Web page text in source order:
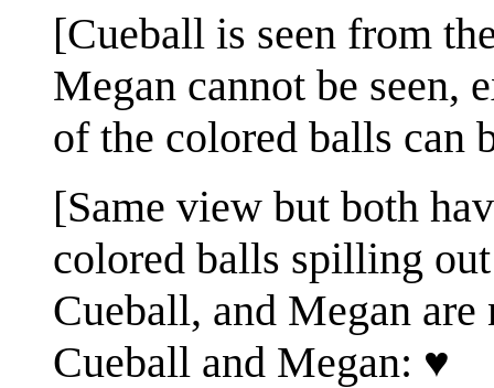
[Cueball is seen from
Megan cannot be seen,
of the colored balls can
[Same view but both
colored balls spilling
Cueball, and Megan
Cueball and Megan: ♥